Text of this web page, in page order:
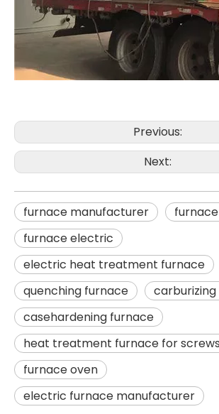
Previous:
Next:
furnace manufacturer
furnace electric
electric heat treatment furnace
quenching furnace
casehardening furnace
heat treatment furnace for
furnace oven
electric furnace manufacturer